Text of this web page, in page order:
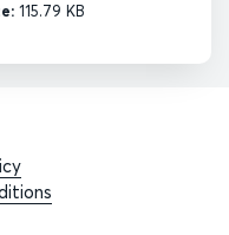
115.79 KB